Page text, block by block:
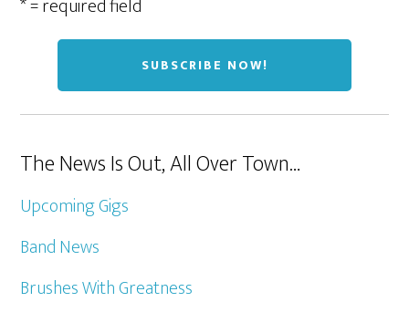
* = required field
The News Is Out, All Over Town…
Upcoming Gigs
Band News
Brushes With Greatness